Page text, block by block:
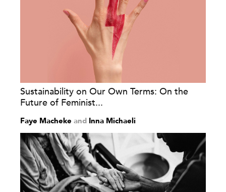
Sustainability on Our Own Terms: On the
Future of Feminist...
Faye Macheke and Inna Michaeli